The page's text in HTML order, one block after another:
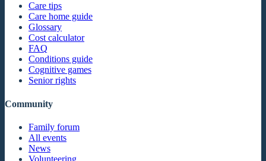
Care tips
Care home guide
Glossary
Cost calculator
FAQ
Conditions guide
Cognitive games
Senior rights
Community
Family forum
All events
News
Volunteering